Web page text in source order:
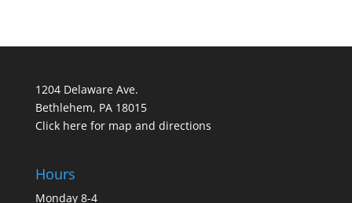
1204 Delaware Ave.
Bethlehem, PA 18015
Click here for map and directions
Hours
Monday 8-4